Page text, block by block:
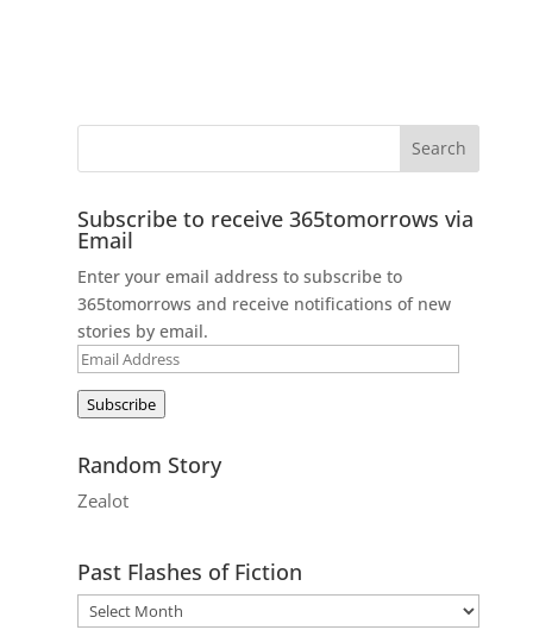
Subscribe to receive 365tomorrows via
Email
Enter your email address to subscribe to
365tomorrows and receive notifications of new
stories by email.
Email
Subscribe
Random Story
Zealot
Past Flashes of Fiction